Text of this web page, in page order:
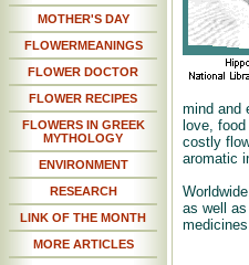
MOTHER'S DAY
FLOWERMEANINGS
FLOWER DOCTOR
FLOWER RECIPES
FLOWERS IN GREEK
MYTHOLOGY
ENVIRONMENT
RESEARCH
LINK OF THE MONTH
MORE ARTICLES
mind and
love,
costly
aromatic
as well